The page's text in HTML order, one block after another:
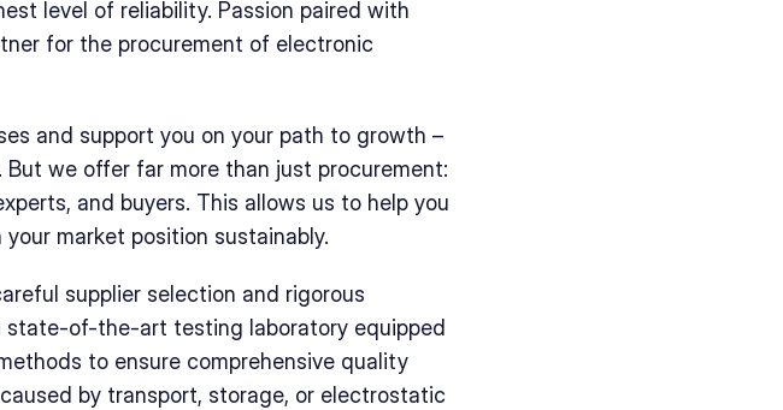
level of reliability. Passion paired with
for the procurement of electronic
and support you on your path to growth –
we offer far more than just procurement:
and buyers. This allows us to help you
market position sustainably.
supplier selection and rigorous
state-of-the-art testing laboratory equipped
to ensure comprehensive quality
by transport, storage, or electrostatic